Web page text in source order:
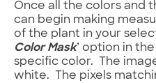
Once all the colors and
can begin making
of the plant in your
Color Mask’ option in
specific color. The
white. The pixels